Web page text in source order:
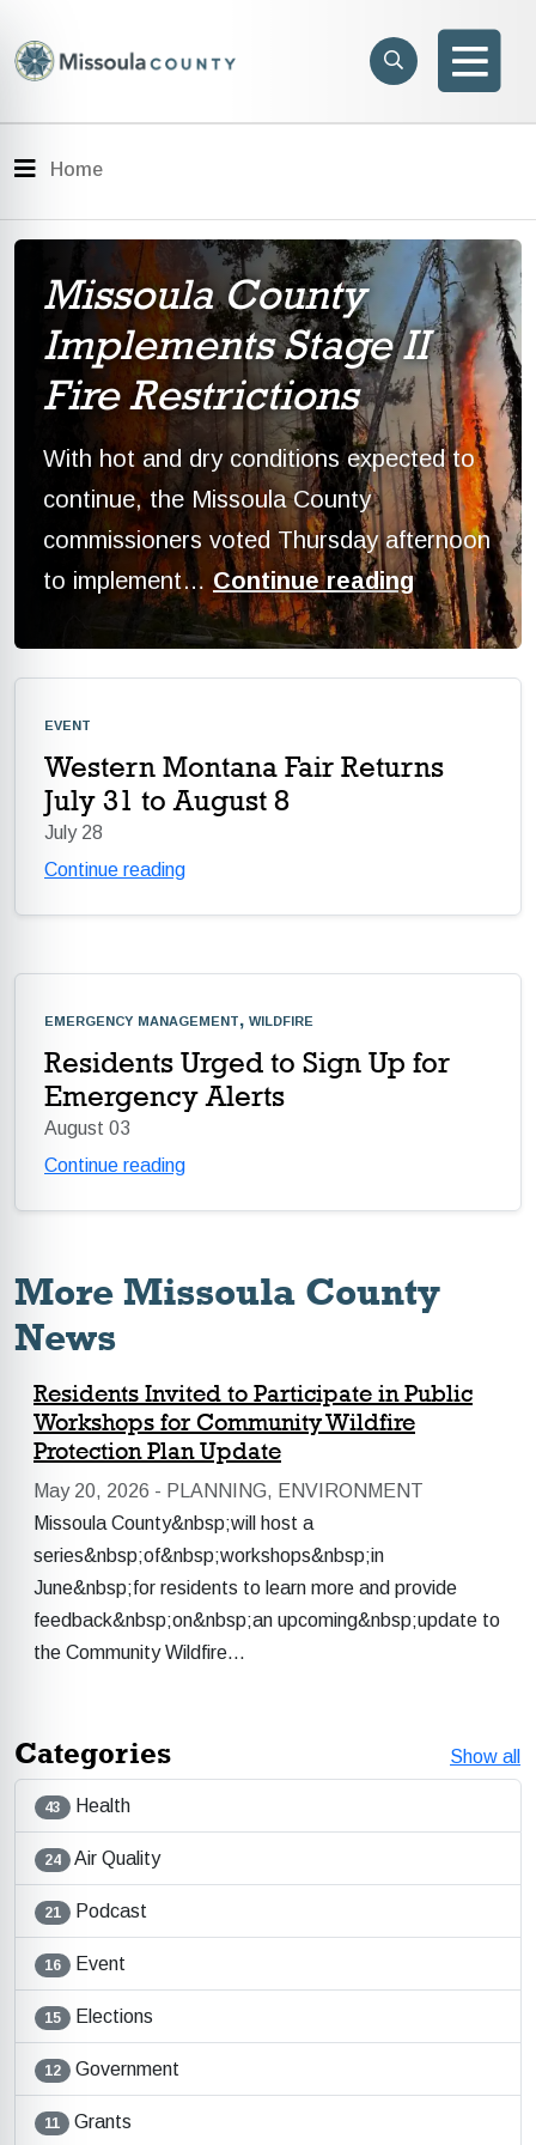
Search
menu
Menu
Home
Missoula County
Implements Stage II
Fire Restrictions
With hot and dry conditions expected to
continue, the Missoula County
commissioners voted Thursday afternoon
to implement… Continue reading
event
Western Montana Fair Returns
July 31 to August 8
July 28
Continue reading
emergency management, wildfire
Residents Urged to Sign Up for
Emergency Alerts
August 03
Continue reading
More Missoula County
News
Residents Invited to Participate in Public
Workshops for Community Wildfire
Protection Plan Update
May 20, 2026 - PLANNING, ENVIRONMENT
Missoula County&nbsp;will host a
series&nbsp;of&nbsp;workshops&nbsp;in
June&nbsp;for residents to learn more and provide
feedback&nbsp;on&nbsp;an upcoming&nbsp;update to
the Community Wildfire…
Categories Show all
43 Health
24 Air Quality
21 Podcast
16 Event
15 Elections
12 Government
11 Grants